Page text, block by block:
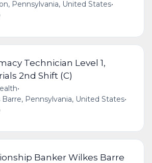
Pennsylvania, United States•
Technician Level 1,
2nd Shift (C)
•
Barre, Pennsylvania, United States•
Banker Wilkes Barre